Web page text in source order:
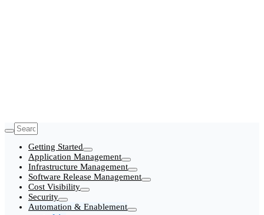
Getting Started
Application Management
Infrastructure Management
Software Release Management
Cost Visibility
Security
Automation & Enablement